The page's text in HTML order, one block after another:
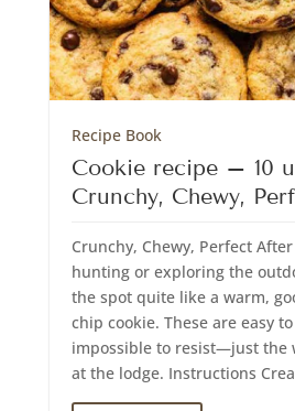
Recipe Book
Cookie recipe – 10
Crunchy, Chewy,
Crunchy, Chewy, Perfect
hunting or exploring the
the spot quite like a warm,
chip cookie. These are easy
impossible to resist—just the
at the lodge. Instructions